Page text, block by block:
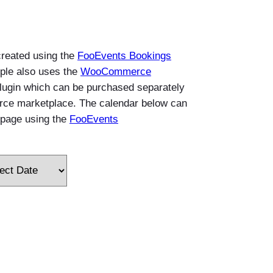
using the FooEvents Bookings
also uses the WooCommerce
which can be purchased separately
marketplace. The calendar below can
using the FooEvents